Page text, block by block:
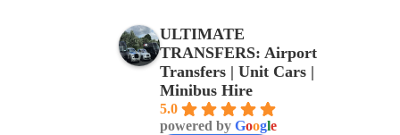
ULTIMATE
TRANSFERS: Airport
Transfers | Unit Cars |
Minibus Hire
5.0
powered byGoogle